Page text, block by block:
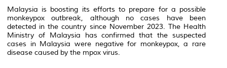
Malaysia is boosting its efforts to prepare for a possible
monkeypox outbreak, although no cases have been
detected in the country since November 2023. The Health
Ministry of Malaysia has confirmed that the suspected
cases in Malaysia were negative for monkeypox, a rare
disease caused by the mpox virus.